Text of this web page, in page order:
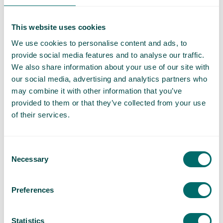
This website uses cookies
We use cookies to personalise content and ads, to
provide social media features and to analyse our traffic.
We also share information about your use of our site with
our social media, advertising and analytics partners who
may combine it with other information that you’ve
provided to them or that they’ve collected from your use
of their services.
Selection
Necessary
Preferences
Statistics
and powerlifting.”
“Wow, that’s a lot of crisps for one day”
bit too much, that may negatively impact your veins.
and crisps can increase your blood pressure, and “empty
calories” like simple sugars and carbs that are rich in
trans and saturated fats also lead to weight gain. This in